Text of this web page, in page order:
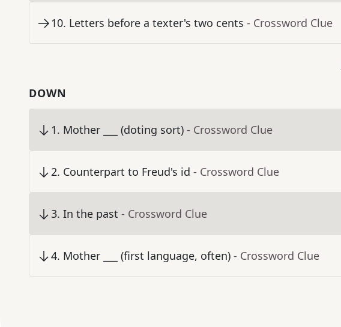
10. Letters before a texter's two cents - Crossword Clue
DOWN
1. Mother ___ (doting sort) - Crossword Clue
2. Counterpart to Freud's id - Crossword Clue
3. In the past - Crossword Clue
4. Mother ___ (first language, often) - Crossword Clue